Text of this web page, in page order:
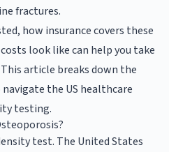
fractures.
how insurance covers these
look like can help you take
article breaks down the
the US healthcare
testing.
test. The United States